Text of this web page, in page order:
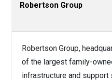
Robertson Group
Robertson Group,
of the largest family-
infrastructure and